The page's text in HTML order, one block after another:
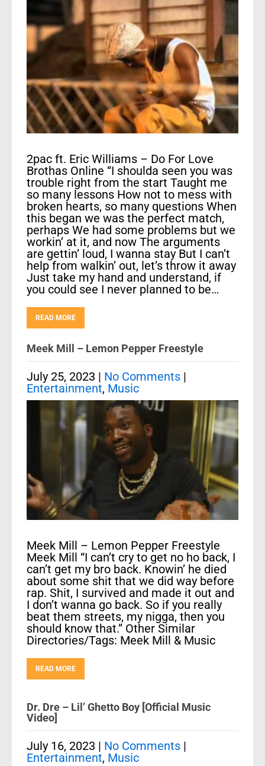
2pac ft. Eric Williams – Do For Love
Brothas Online “I shoulda seen you was
trouble right from the start Taught me
so many lessons How not to mess with
broken hearts, so many questions When
this began we was the perfect match,
perhaps We had some problems but we
workin’ at it, and now The arguments
are gettin’ loud, I wanna stay But I can’t
help from walkin’ out, let’s throw it away
Just take my hand and understand, if
you could see I never planned to be…
READ MORE
Meek Mill – Lemon Pepper Freestyle
July 25, 2023 | No Comments |
Entertainment, Music
Meek Mill – Lemon Pepper Freestyle
Meek Mill “I can’t cry to get no ho back, I
can’t get my bro back. Knowin’ he died
about some shit that we did way before
rap. Shit, I survived and made it out and
I don’t wanna go back. So if you really
beat them streets, my nigga, then you
should know that.” Other Similar
Directories/Tags: Meek Mill & Music
READ MORE
Dr. Dre – Lil’ Ghetto Boy [Official Music
Video]
July 16, 2023 | No Comments |
Entertainment, Music